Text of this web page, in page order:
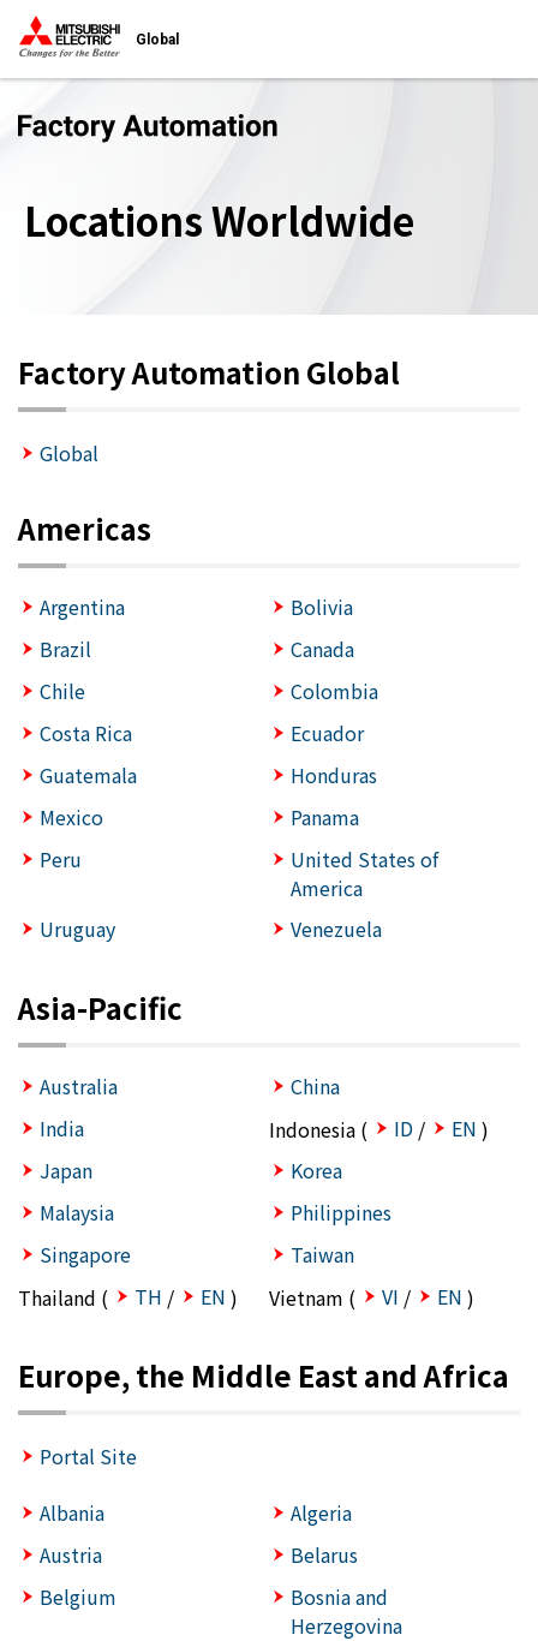
Global
Locations Worldwide
Factory Automation Global
Global
Americas
Argentina
Bolivia
Brazil
Canada
Chile
Colombia
Costa Rica
Ecuador
Guatemala
Honduras
Mexico
Panama
Peru
United States of
America
Uruguay
Venezuela
Asia-Pacific
Australia
China
India
Indonesia ( ID / EN )
Japan
Korea
Malaysia
Philippines
Singapore
Taiwan
Thailand (
TH / EN ) Vietnam ( VI / EN )
Europe, the Middle East and Africa
Portal Site
Albania
Algeria
Austria
Belarus
Belgium
Bosnia and
Herzegovina